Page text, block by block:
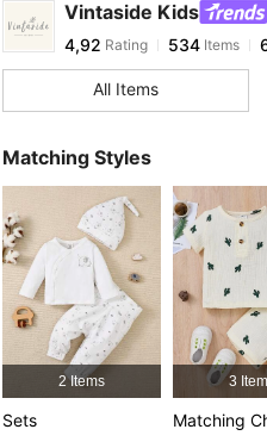
Vintaside Kids
4,92 Rating 534 Items
All Items
Matching Styles
2 Items
Sets
3
Matching